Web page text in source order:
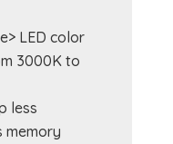
LED color
3000K to
less
memory